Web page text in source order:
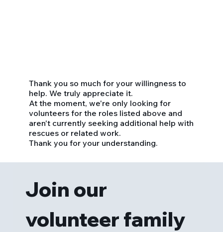
Thank you so much for your willingness to
help. We truly appreciate it.
At the moment, we're only looking for
volunteers for the roles listed above and
aren't currently seeking additional help with
rescues or related work.
Thank you for your understanding.
Join our
volunteer family